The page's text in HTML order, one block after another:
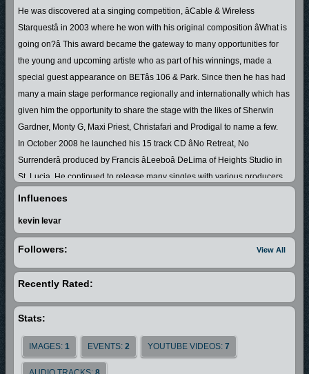
He was discovered at a singing competition, âCable & Wireless
Starquestâ in 2003 where he won with his original composition âWhat is
going on?â This award became the gateway to many opportunities for
the young and upcoming artiste who as part of his winnings, made a
special guest appearance on BETâs 106 & Park. Since then he has had
many a main stage performance regionally and internationally which has
given him the opportunity to share the stage with the likes of Sherwin
Gardner, Monty G, Maxi Priest, Christafari and Prodigal to name a few.
In October 2008 he launched his 15 track CD âNo Retreat, No
Surrenderâ produced by Francis âLeeboâ DeLima of Heights Studio in
St. Lucia. He continued to release many singles with various producers
nationally, regionally and internationally, so hence his songs have been
In February 2010 he became a fulltime professional artiste and traveled
wonderful experience going into studio with Jamaican producer Stephen
Murphy in Ft. Lauderdale, Florida where he released his second album
LuciaâJamaica connection due to the collaboration with some of
Jamaicaâs top Gospel artistes which enabled his fan base to grow in the
Influences
kevin levar
View All
Followers:
Recently Rated:
Stats:
IMAGES: 1 EVENTS: 2 YOUTUBE VIDEOS: 7